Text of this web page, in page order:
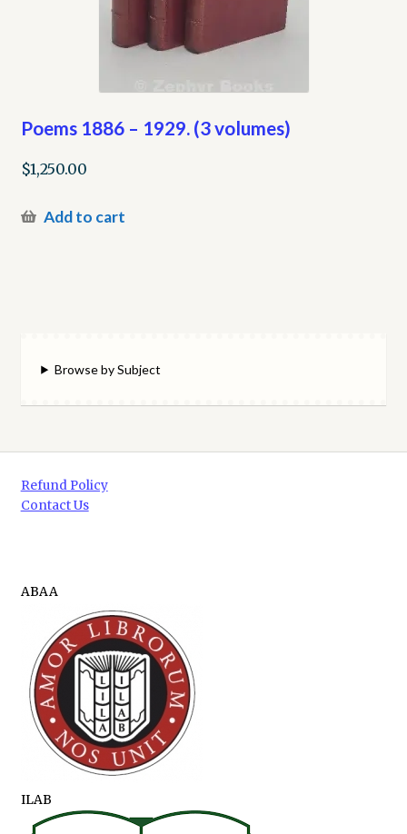
Poems 1886 – 1929. (3 volumes)
$1,250.00
Add to cart
Browse by Subject
Refund Policy
Contact Us
ABAA
ILAB